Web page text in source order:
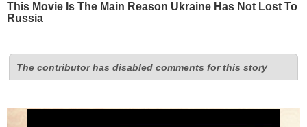
This Movie Is The Main Reason Ukraine Has Not Lost To
Russia
The contributor has disabled comments for this story